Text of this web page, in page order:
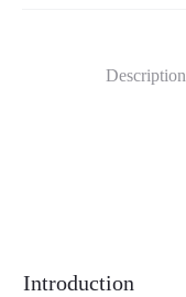
Description
Introduction